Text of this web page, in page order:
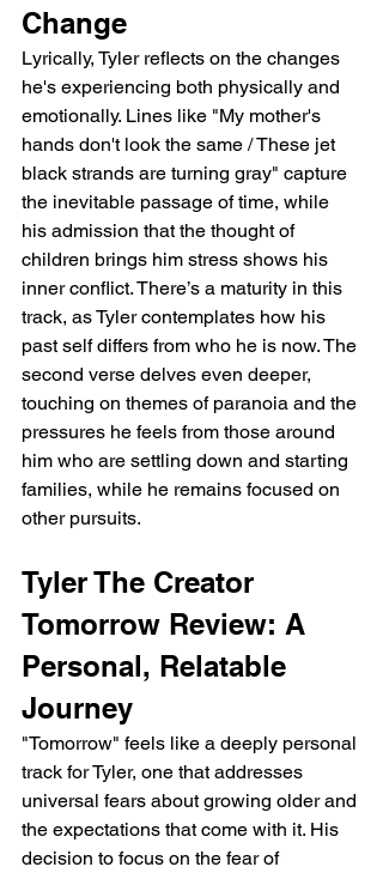
Change
Lyrically, Tyler reflects on the changes
he's experiencing both physically and
emotionally. Lines like "My mother's
hands don't look the same / These jet
black strands are turning gray" capture
the inevitable passage of time, while
his admission that the thought of
children brings him stress shows his
inner conflict. There’s a maturity in this
track, as Tyler contemplates how his
past self differs from who he is now. The
second verse delves even deeper,
touching on themes of paranoia and the
pressures he feels from those around
him who are settling down and starting
families, while he remains focused on
other pursuits.
Tyler The Creator
Tomorrow Review: A
Personal, Relatable
Journey
"Tomorrow" feels like a deeply personal
track for Tyler, one that addresses
universal fears about growing older and
the expectations that come with it. His
decision to focus on the fear of